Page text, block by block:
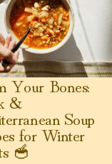
Your Bones:
&
Soup
for Winter
🥣